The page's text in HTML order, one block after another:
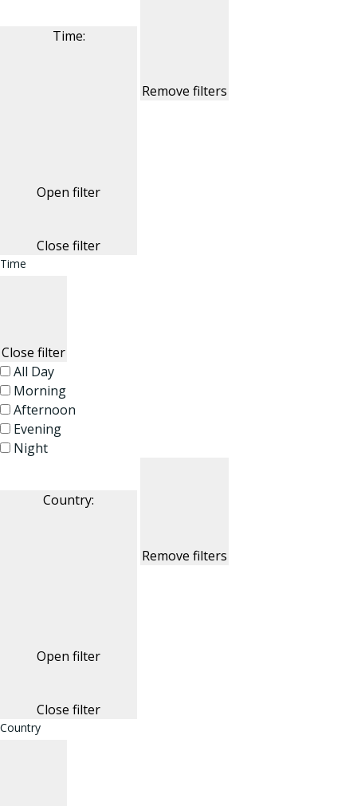
Time:
Open filter
Close filter
Remove filters
Time
Close filter
All Day
Morning
Afternoon
Evening
Night
Country:
Open filter
Close filter
Remove filters
Country